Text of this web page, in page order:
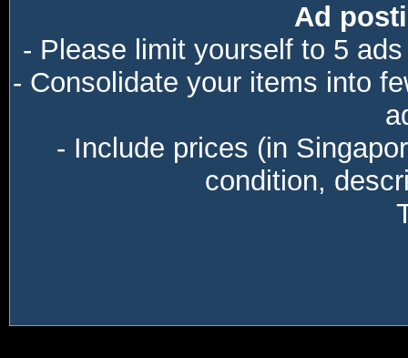
Ad
- Please limit yourself to 5
- Consolidate your items into
- Include prices (in
condition,